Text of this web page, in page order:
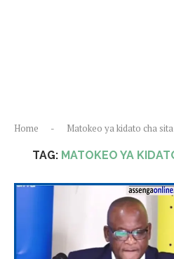
Home - Matokeo ya kidato cha
TAG: MATOKEO YA